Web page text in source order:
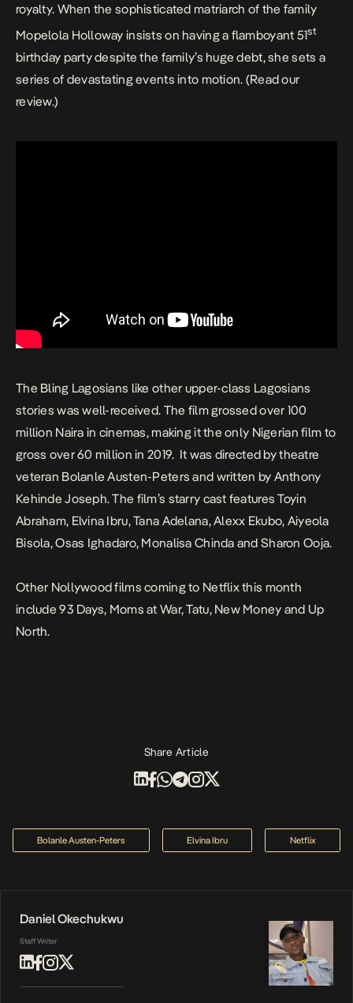
royalty. When the sophisticated matriarch of the family
Mopelola Holloway insists on having a flamboyant 51st
birthday party despite the family’s huge debt, she sets a
series of devastating events into motion. (Read our
review.)
The Bling Lagosians like other upper-class Lagosians
stories was well-received. The filmgrossedover 100
million Naira in cinemas, making it the only Nigerian film to
gross over 60 million in 2019. It was directed by theatre
veteran Bolanle Austen-Peters and written by Anthony
Kehinde Joseph. The film’s starry cast features Toyin
Abraham, Elvina Ibru, Tana Adelana, Alexx Ekubo, Aiyeola
Bisola, Osas Ighadaro, Monalisa Chinda and Sharon Ooja.
Other Nollywood films coming to Netflix this month
include93 Days, Moms at War, Tatu, New Money and Up
North.
Share Article
Bolanle Austen-Peters Elvina Ibru Netflix
Daniel Okechukwu
Staff Writer